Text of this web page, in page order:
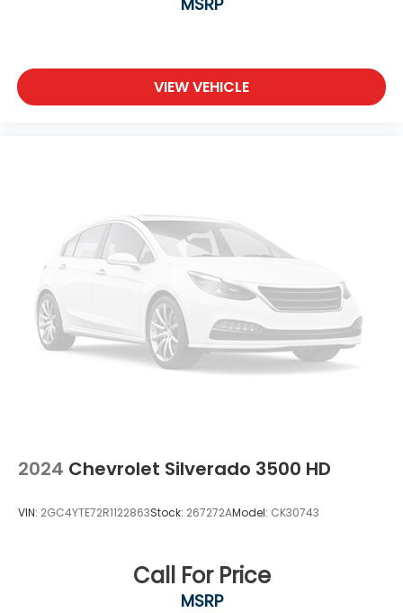
VIEW VEHICLE
2024 Chevrolet Silverado 3500 HD
VIN: 2GC4YTE72R1122863Stock: 267272AModel: CK30743
Call For Price
MSRP